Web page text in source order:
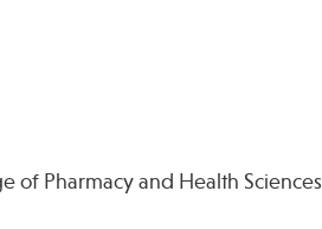
of Pharmacy and Health Sciences